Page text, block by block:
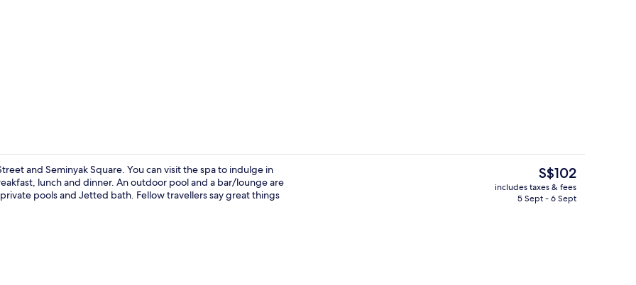
Lobby sitting area
and Seminyak Square. You can visit the spa to indulge in
lunch and dinner. An outdoor pool and a bar/lounge are
pools and Jetted bath. Fellow travellers say great things
The
current
price
S$102
includes taxes & fees
5 Sept - 6 Sept